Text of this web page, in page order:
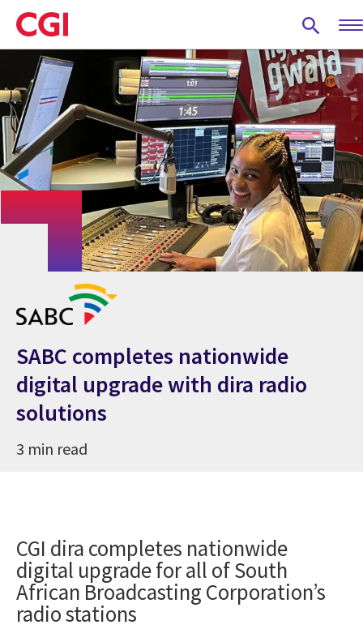
Skip
to
main
content
SABC completes nationwide
digital upgrade with dira radio
solutions
3 min read
CGI dira completes nationwide
digital upgrade for all of South
African Broadcasting Corporation’s
radio stations